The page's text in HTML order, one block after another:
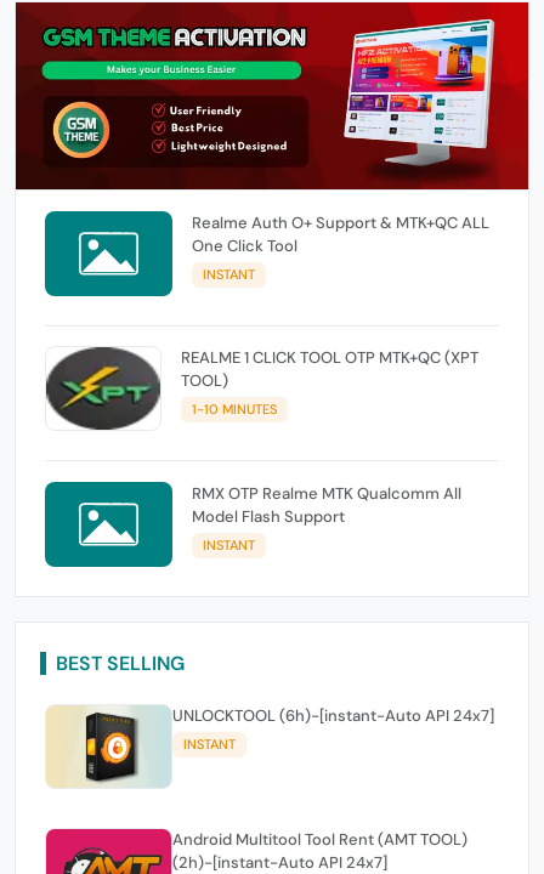
Realme Auth O+ Support & MTK+QC ALL
One Click Tool
INSTANT
REALME 1 CLICK TOOL OTP MTK+QC (XPT
TOOL)
1-10 MINUTES
RMX OTP Realme MTK Qualcomm All
Model Flash Support
INSTANT
BEST SELLING
UNLOCKTOOL (6h)-[instant-Auto API 24x7]
INSTANT
Android Multitool Tool Rent (AMT TOOL)
(2h)-[instant-Auto API 24x7]